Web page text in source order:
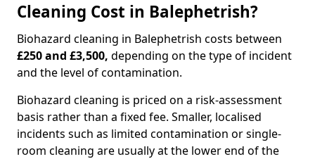
Cleaning Cost in Balephetrish?
Biohazard cleaning in Balephetrish costs between
£250 and £3,500, depending on the type of incident
and the level of contamination.
Biohazard cleaning is priced on a risk-assessment
basis rather than a fixed fee. Smaller, localised
incidents such as limited contamination or single-
room cleaning are usually at the lower end of the